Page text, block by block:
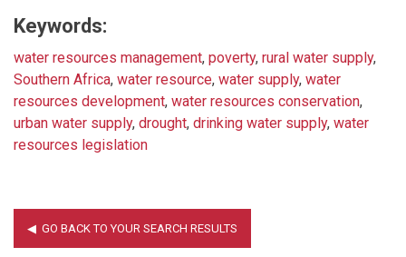
Keywords:
water resources management, poverty, rural water supply,
Southern Africa, water resource, water supply, water
resources development, water resources conservation,
urban water supply, drought, drinking water supply, water
resources legislation